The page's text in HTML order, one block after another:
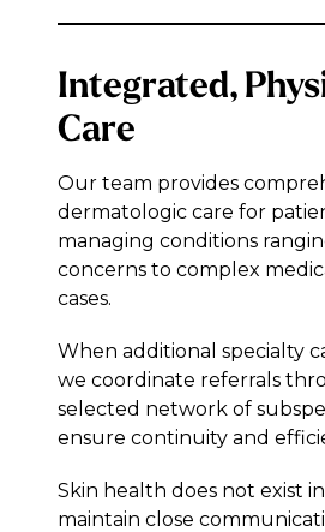
Integrated,
Care
Our team provides
dermatologic care for
managing conditions
concerns to complex
cases.
When additional specialty
we coordinate referrals
selected network of
ensure continuity and
Skin health does not exist
maintain close